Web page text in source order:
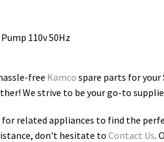
110v 50Hz
free Kamco spare parts for your
We strive to be your go-to
for related appliances to find the
don't hesitate to Contact Us.